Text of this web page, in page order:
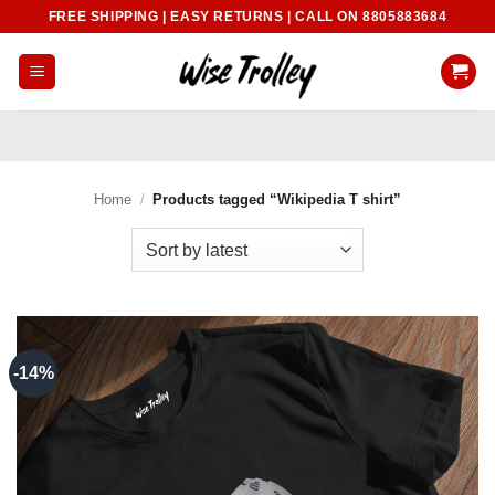
content
FREE SHIPPING | EASY RETURNS | CALL ON 8805883684
Home / Products tagged “Wikipedia T shirt”
-14%